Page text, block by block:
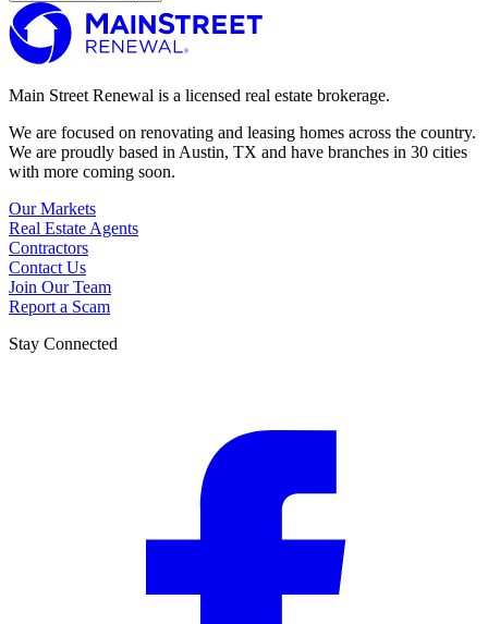
Main Street Renewal is a licensed real estate brokerage.
We are focused on renovating and leasing homes across the country.
We are proudly based in Austin, TX and have branches in 30 cities
with more coming soon.
Our Markets
Real Estate Agents
Contractors
Contact Us
Join Our Team
Report a Scam
Stay Connected